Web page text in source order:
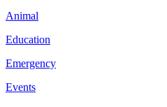
Animal
Education
Emergency
Events